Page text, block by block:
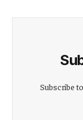
Subscribe